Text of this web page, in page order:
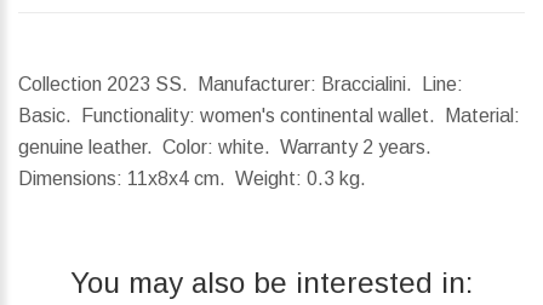
Collection 2023 SS. Manufacturer: Braccialini. Line:
Basic. Functionality: women's continental wallet. Material:
genuine leather. Color: white. Warranty 2 years.
Dimensions: 11x8x4 cm. Weight: 0.3 kg.
You may also be interested in: